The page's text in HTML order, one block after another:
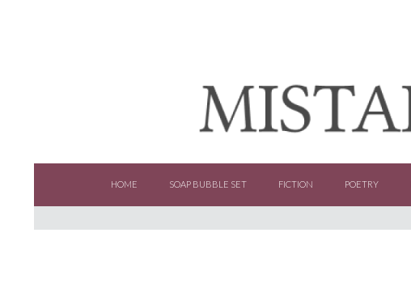
HOME
SOAP BUBBLE SET FICTION POETRY